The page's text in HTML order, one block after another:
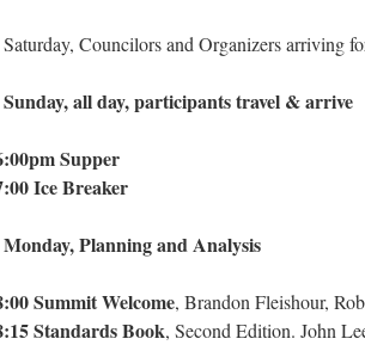
Saturday, Councilors and Organizers arriving
Sunday, all day, participants travel & arrive
Supper
Ice Breaker
Monday, Planning and Analysis
Summit Welcome, Brandon Fleishour,
Standards Book, Second Edition. John